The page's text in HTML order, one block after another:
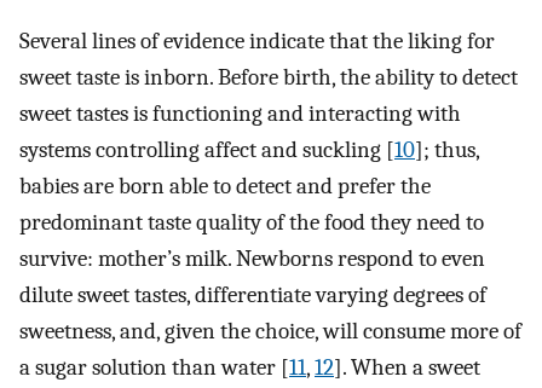
Several lines of evidence indicate that the liking for
sweet taste is inborn. Before birth, the ability to detect
sweet tastes is functioning and interacting with
systems controlling affect and suckling [10]; thus,
babies are born able to detect and prefer the
predominant taste quality of the food they need to
survive: mother’s milk. Newborns respond to even
dilute sweet tastes, differentiate varying degrees of
sweetness, and, given the choice, will consume more of
a sugar solution than water [11,12]. When a sweet